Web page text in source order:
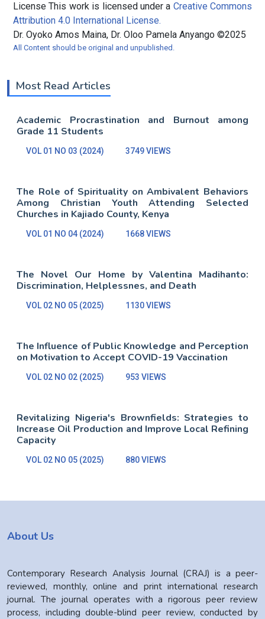
License This work is licensed under a Creative Commons
Attribution 4.0 International License.
Dr. Oyoko Amos Maina, Dr. Oloo Pamela Anyango ©2025
All Content should be original and unpublished.
Most Read Articles
Academic Procrastination and Burnout among
Grade 11 Students
VOL 01 NO 03 (2024) 3749 VIEWS
The Role of Spirituality on Ambivalent Behaviors
Among Christian Youth Attending Selected
Churches in Kajiado County, Kenya
VOL 01 NO 04 (2024) 1668 VIEWS
The Novel Our Home by Valentina Madihanto:
Discrimination, Helplessnes, and Death
VOL 02 NO 05 (2025) 1130 VIEWS
The Influence of Public Knowledge and Perception
on Motivation to Accept COVID-19 Vaccination
VOL 02 NO 02 (2025) 953 VIEWS
Revitalizing Nigeria's Brownfields: Strategies to
Increase Oil Production and Improve Local Refining
Capacity
VOL 02 NO 05 (2025) 880 VIEWS
About Us
Contemporary Research Analysis Journal (CRAJ) is a peer-
reviewed, monthly, online and print international research
journal. The journal operates with a rigorous peer review
process, including double-blind peer review, conducted by